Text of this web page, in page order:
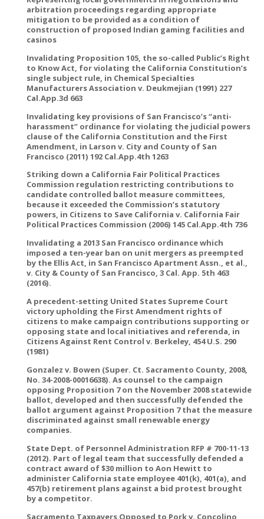
arbitration proceedings regarding appropriate
mitigation to be provided as a condition of
construction of proposed Indian gaming facilities and
casinos
Invalidating Proposition 105, the so-called Public’s Right
to Know Act, for violating the California Constitution’s
single subject rule, in Chemical Specialties
Manufacturers Association v. Deukmejian (1991) 227
Cal.App.3d 663
Invalidating key provisions of San Francisco’s “anti-
harassment” ordinance for violating the judicial powers
clause of the California Constitution and the First
Amendment, in Larson v. City and County of San
Francisco (2011) 192 Cal.App.4th 1263
Striking down a California Fair Political Practices
Commission regulation restricting contributions to
candidate controlled ballot measure committees,
because it exceeded the Commission’s statutory
powers, in Citizens to Save California v. California Fair
Political Practices Commission (2006) 145 Cal.App.4th 736
Invalidating a 2013 San Francisco ordinance which
imposed a ten-year ban on unit mergers as preempted
by the Ellis Act, in San Francisco Apartment Assn., et al.,
v. City & County of San Francisco, 3 Cal. App. 5th 463
(2016).
A precedent-setting United States Supreme Court
victory upholding the First Amendment rights of
citizens to make campaign contributions supporting or
opposing state and local initiatives and referenda, in
Citizens Against Rent Control v. Berkeley, 454 U.S. 290
(1981)
Gonzalez v. Bowen (Super. Ct. Sacramento County, 2008,
No. 34-2008-00016638). As counsel to the campaign
opposing Proposition 7 on the November 2008 statewide
ballot, developed and then successfully defended the
ballot argument against Proposition 7 that the measure
discriminated against small renewable energy
companies.
State Dept. of Personnel Administration RFP # 700-11-13
(2012). Part of legal team that successfully defended a
contract award of $30 million to Aon Hewitt to
administer California state employee 401(k), 401(a), and
457(b) retirement plans against a bid protest brought
by a competitor.
Sacramento Taxpayers Opposed to Pork v. Concolino